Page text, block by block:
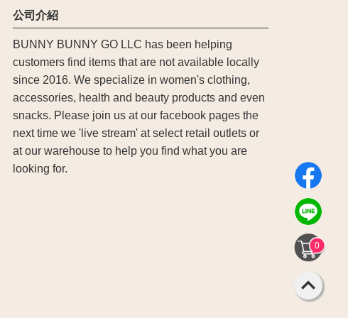
0
公司介紹
BUNNY BUNNY GO LLC has been helping
customers find items that are not available locally
since 2016. We specialize in women's clothing,
accessories, health and beauty products and even
snacks. Please join us at our facebook pages the
next time we 'live stream' at select retail outlets or
at our warehouse to help you find what you are
looking for.